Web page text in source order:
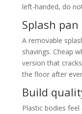
left-handed, do
Splash pan
A removable
shavings. Cheap
version that
the floor after
Build
Plastic bodies feel